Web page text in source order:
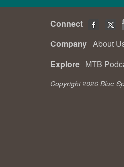
Connect
Company About
Explore MTB
Copyright 2026 Blue